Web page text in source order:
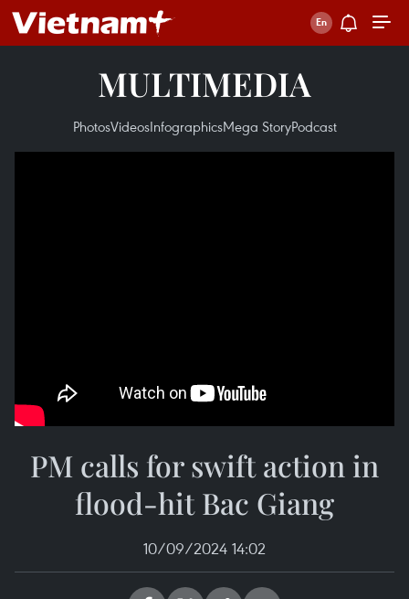
MULTIMEDIA
PhotosVideosInfographicsMega StoryPodcast
PM calls for swift action in
flood-hit Bac Giang
10/09/2024 14:02